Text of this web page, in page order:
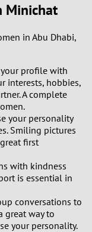
Minichat
in Abu Dhabi,
profile with
interests, hobbies,
A complete
your personality
Smiling pictures
first
with kindness
is essential in
conversations to
great way to
your personality.